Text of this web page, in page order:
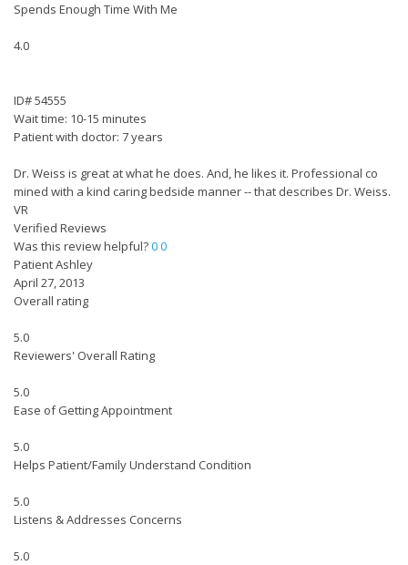
Spends Enough Time With Me
4.0
ID# 54555
Wait time: 10-15 minutes
Patient with doctor: 7 years
Dr. Weiss is great at what he does. And, he likes it. Professional co
mined with a kind caring bedside manner -- that describes Dr. Weiss.
VR
Verified Reviews
Was this review helpful?00
Patient Ashley
April 27, 2013
Overall rating
5.0
Reviewers' Overall Rating
5.0
Ease of Getting Appointment
5.0
Helps Patient/Family Understand Condition
5.0
Listens & Addresses Concerns
5.0